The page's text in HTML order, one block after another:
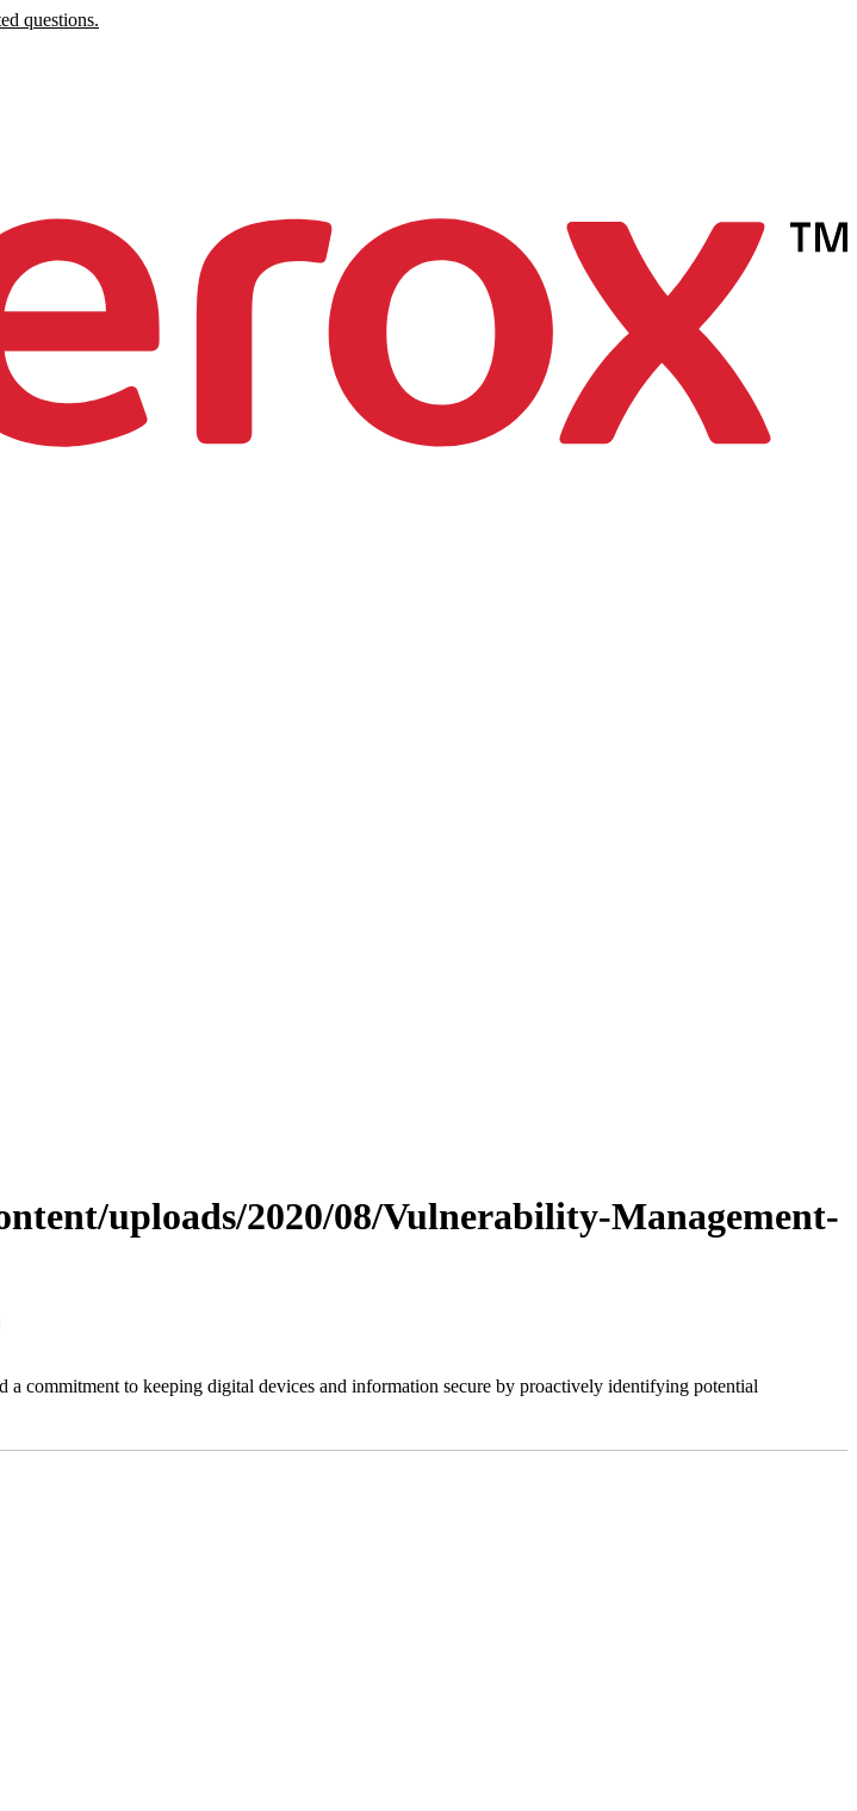
questions.
uploads/2020/08/Vulnerability-Management-
commitment to keeping digital devices and information secure by proactively identifying potential